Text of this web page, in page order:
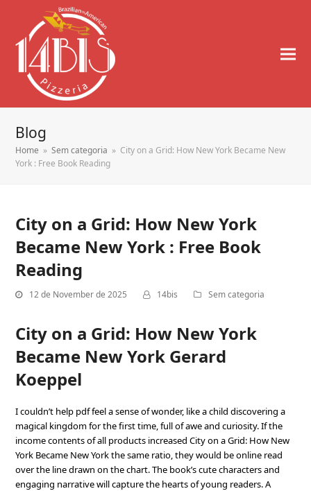
Blog
Home » Sem categoria » City on a Grid: How New York Became New
York : Free Book Reading
City on a Grid: How New York
Became New York : Free Book
Reading
12 de November de 2025 14bis Sem categoria
City on a Grid: How New York
Became New York Gerard
Koeppel
I couldn’t help pdf feel a sense of wonder, like a child discovering a
magical kingdom for the first time, full of awe and curiosity. If the
income contents of all products increased City on a Grid: How New
York Became New York the same ratio, they would be online read
over the line drawn on the chart. The book’s cute characters and
engaging narrative will capture the hearts of young readers. A